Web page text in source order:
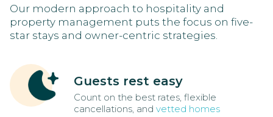
Our modern approach to hospitality and
property management puts the focus on five-
star stays and owner-centric strategies.
Guests rest easy
Count on the best rates, flexible
cancellations, and vetted homes